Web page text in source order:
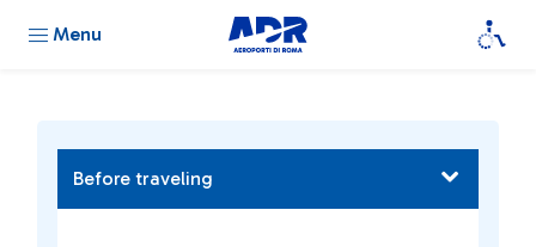
Menu
Before traveling